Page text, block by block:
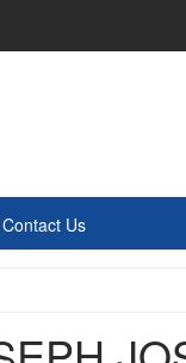
Contact Us